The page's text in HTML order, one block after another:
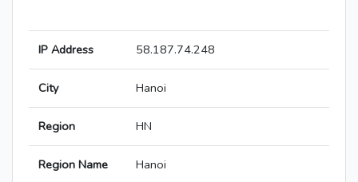
IP Address 58.187.74.248
City Hanoi
Region HN
Region Name Hanoi